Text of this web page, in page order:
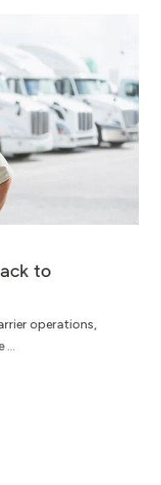
to
operations,
...